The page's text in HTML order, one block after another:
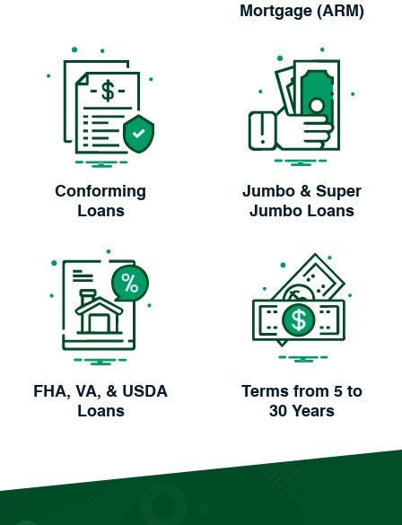
Mortgage (ARM)
Conforming
Loans
Jumbo & Super
Jumbo Loans
FHA, VA, & USDA
Loans
Terms from 5 to
30 Years